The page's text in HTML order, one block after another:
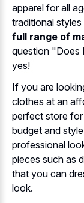
apparel for all
traditional
full range of
question "Does
yes!
If you are
clothes at an
perfect store
budget and
professional
pieces such as
that you can
look.